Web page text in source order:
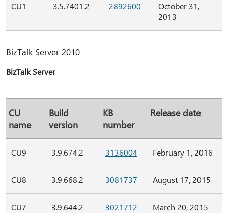
CU1 3.5.7401.2 2892600
October 31,
2013
BizTalk Server 2010
BizTalk Server
CU
name
Build
version
KB
number
Release date
CU9 3.9.674.2 3136004 February 1, 2016
CU8 3.9.668.2 3081737 August 17, 2015
CU7 3.9.644.2 3021712 March 20, 2015